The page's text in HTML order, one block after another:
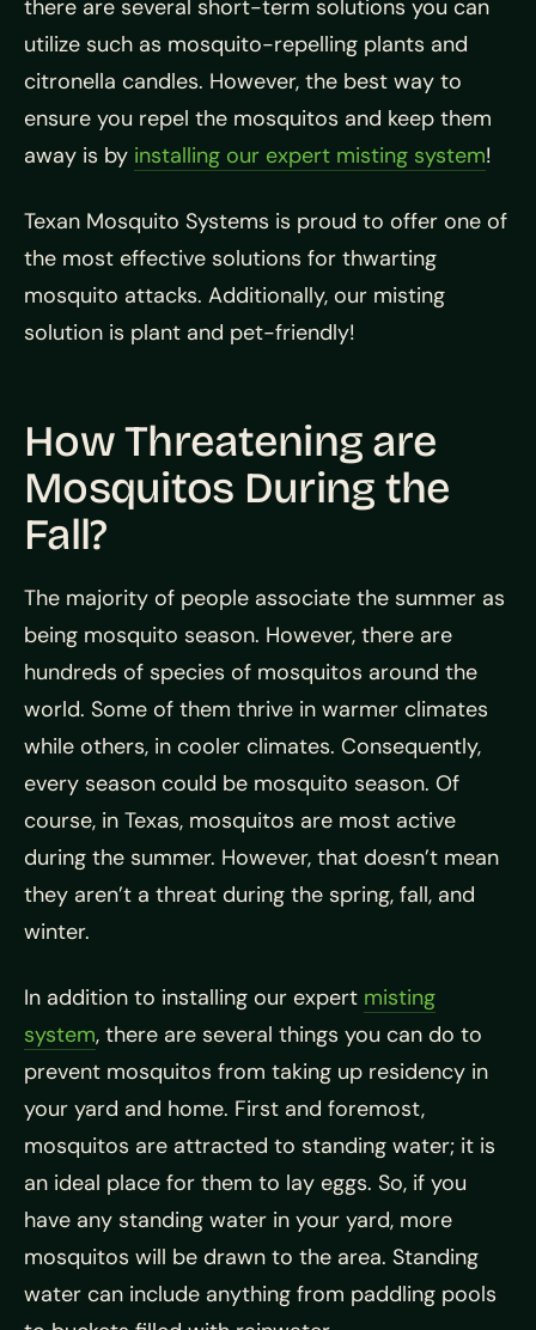
there are several short-term solutions you can
utilize such as mosquito-repelling plants and
citronella candles. However, the best way to
ensure you repel the mosquitos and keep them
away is by installing our expert misting system!
Texan Mosquito Systems is proud to offer one of
the most effective solutions for thwarting
mosquito attacks. Additionally, our misting
solution is plant and pet-friendly!
How Threatening are
Mosquitos During the
Fall?
The majority of people associate the summer as
being mosquito season. However, there are
hundreds of species of mosquitos around the
world. Some of them thrive in warmer climates
while others, in cooler climates. Consequently,
every season could be mosquito season. Of
course, in Texas, mosquitos are most active
during the summer. However, that doesn’t mean
they aren’t a threat during the spring, fall, and
winter.
In addition to installing our expert misting
system, there are several things you can do to
prevent mosquitos from taking up residency in
your yard and home. First and foremost,
mosquitos are attracted to standing water; it is
an ideal place for them to lay eggs. So, if you
have any standing water in your yard, more
mosquitos will be drawn to the area. Standing
water can include anything from paddling pools